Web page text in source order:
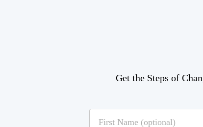
Get the Steps of